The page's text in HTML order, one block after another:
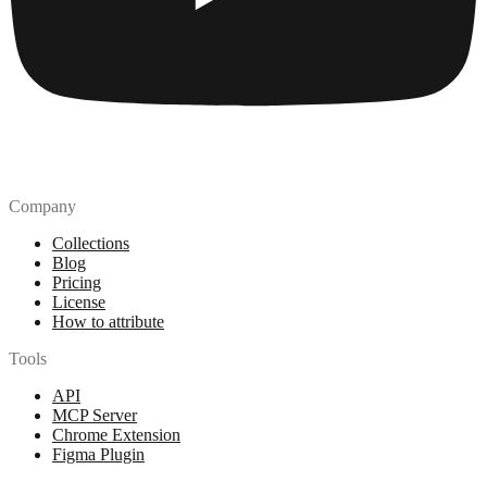
Company
Collections
Blog
Pricing
License
How to attribute
Tools
API
MCP Server
Chrome Extension
Figma Plugin